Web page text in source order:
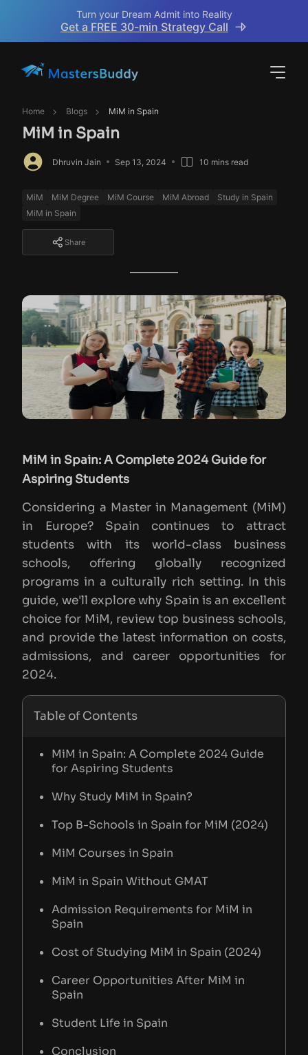
Turn your Dream Admit into Reality
Get a FREE 30-min Strategy Call
Home Blogs MiM in Spain
MiM in Spain
Dhruvin Jain Sep 13, 2024 10 mins read
MiM MiM Degree MiM Course MiM Abroad
Study in Spain
MiM in Spain
Share
MiM in Spain: A Complete 2024 Guide for
Aspiring Students
Considering a Master in Management (MiM)
in Europe? Spain continues to attract
students with its world-class business
schools, offering globally recognized
programs in a culturally rich setting. In this
guide, we'll explore why Spain is an excellent
choice for MiM, review top business schools,
and provide the latest information on costs,
admissions, and career opportunities for
2024.
Table of Contents
MiM in Spain: A Complete 2024 Guide
for Aspiring Students
Why Study MiM in Spain?
Top B-Schools in Spain for MiM (2024)
MiM Courses in Spain
MiM in Spain Without GMAT
Admission Requirements for MiM in
Spain
Cost of Studying MiM in Spain (2024)
Career Opportunities After MiM in
Spain
Student Life in Spain
Conclusion